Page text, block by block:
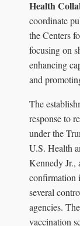
Health
coordinate
the Centers
focusing on
enhancing
and
The
response to
under the
U.S. Health
Kennedy Jr.,
confirmation
several
agencies.
vaccination